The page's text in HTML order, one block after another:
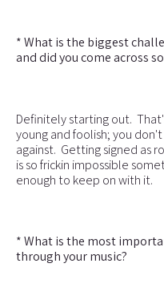
* What is the biggest
and did you come across
Definitely starting out.
young and foolish; you
against. Getting signed as
is so frickin impossible
enough to keep on with it.
* What is the most
through your music?